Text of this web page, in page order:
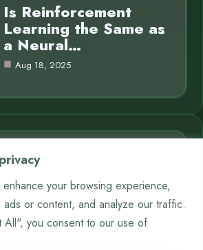
your browsing experience,
or content, and analyze our traffic.
All", you consent to our use of
Is Reinforcement
Learning the Same as
a Neural…
Aug 18, 2025
9